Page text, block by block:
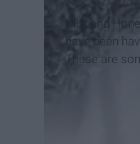
Milk and
have been
These are